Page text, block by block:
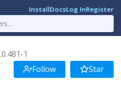
InstallDocsLog InRegister
1
Follow
Star